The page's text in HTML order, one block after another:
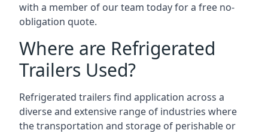
with a member of our team today for a free no-
obligation quote.
Where are Refrigerated
Trailers Used?
Refrigerated trailers find application across a
diverse and extensive range of industries where
the transportation and storage of perishable or